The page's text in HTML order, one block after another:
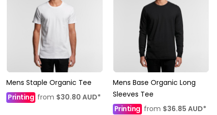
Mens Staple Organic Tee
Printing from $30.80 AUD*
Mens Base Organic Long
Sleeves Tee
Printingfrom $36.85 AUD*